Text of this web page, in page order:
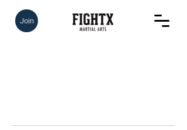
Join